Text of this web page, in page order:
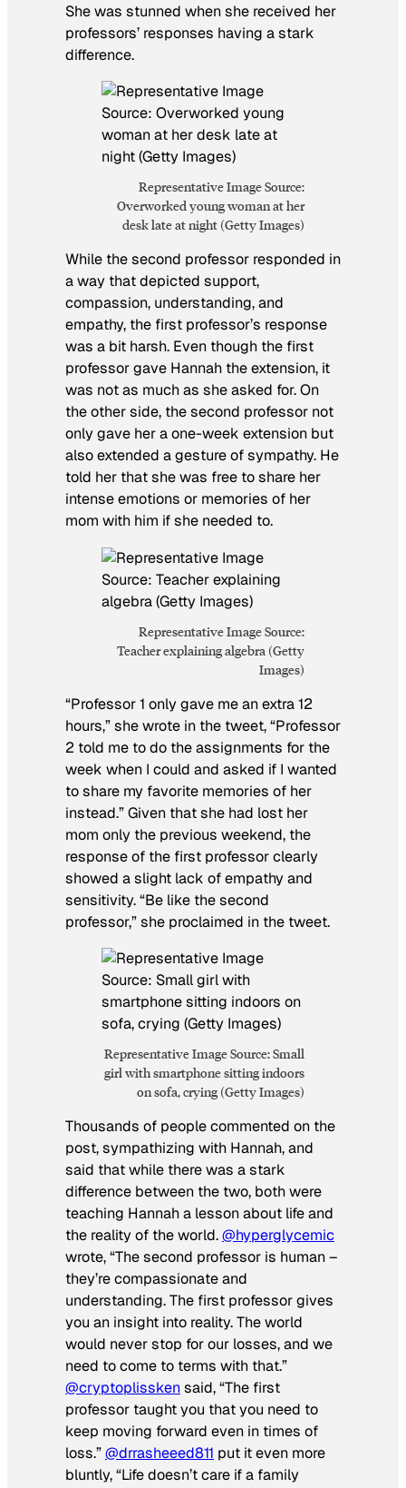
She was stunned when she received her
professors’ responses having a stark
difference.
Representative Image Source:
Overworked young woman at her
desk late at night (Getty Images)
While the second professor responded in
a way that depicted support,
compassion, understanding, and
empathy, the first professor’s response
was a bit harsh. Even though the first
professor gave Hannah the extension, it
was not as much as she asked for. On
the other side, the second professor not
only gave her a one-week extension but
also extended a gesture of sympathy. He
told her that she was free to share her
intense emotions or memories of her
mom with him if she needed to.
Representative Image Source:
Teacher explaining algebra (Getty
Images)
“Professor 1 only gave me an extra 12
hours,” she wrote in the tweet, “Professor
2 told me to do the assignments for the
week when I could and asked if I wanted
to share my favorite memories of her
instead.” Given that she had lost her
mom only the previous weekend, the
response of the first professor clearly
showed a slight lack of empathy and
sensitivity. “Be like the second
professor,” she proclaimed in the tweet.
Representative Image Source: Small
girl with smartphone sitting indoors
on sofa, crying (Getty Images)
Thousands of people commented on the
post, sympathizing with Hannah, and
said that while there was a stark
difference between the two, both were
teaching Hannah a lesson about life and
the reality of the world.@hyperglycemic
wrote, “The second professor is human –
they’re compassionate and
understanding. The first professor gives
you an insight into reality. The world
would never stop for our losses, and we
need to come to terms with that.”
@cryptoplisskensaid, “The first
professor taught you that you need to
keep moving forward even in times of
loss.”@drrasheeed811 put it even more
bluntly, “Life doesn’t care if a family